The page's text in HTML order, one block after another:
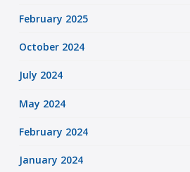
February 2025
October 2024
July 2024
May 2024
February 2024
January 2024